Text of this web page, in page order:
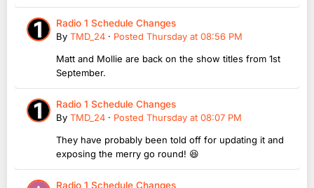
Radio 1 Schedule Changes
By TMD_24 · Posted Thursday at 08:56 PM
Matt and Mollie are back on the show titles from 1st
September.
Radio 1 Schedule Changes
By TMD_24 · Posted Thursday at 08:07 PM
They have probably been told off for updating it and
exposing the merry go round! 😆
Radio 1 Schedule Changes